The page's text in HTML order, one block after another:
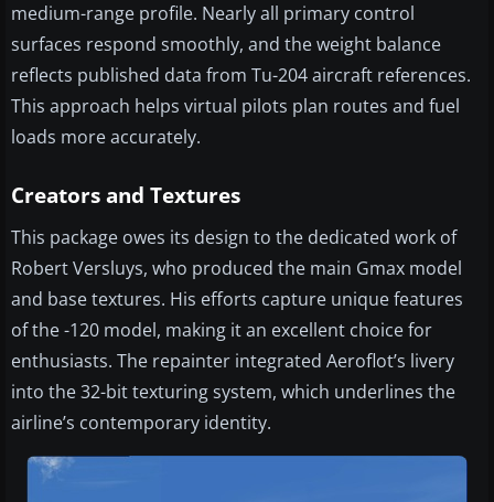
medium-range profile. Nearly all primary control
surfaces respond smoothly, and the weight balance
reflects published data from Tu-204 aircraft references.
This approach helps virtual pilots plan routes and fuel
loads more accurately.
Creators and Textures
This package owes its design to the dedicated work of
Robert Versluys, who produced the main Gmax model
and base textures. His efforts capture unique features
of the -120 model, making it an excellent choice for
enthusiasts. The repainter integrated Aeroflot’s livery
into the 32-bit texturing system, which underlines the
airline’s contemporary identity.